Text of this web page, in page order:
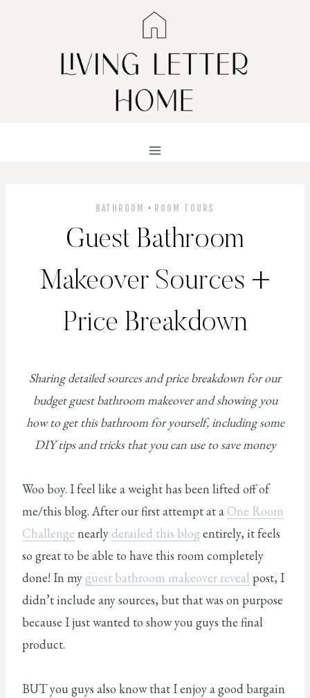
BATHROOM · ROOM TOURS
Guest Bathroom
Makeover Sources +
Price Breakdown
Sharing detailed sources and price breakdown for our
budget guest bathroom makeover and showing you
how to get this bathroom for yourself, including some
DIY tips and tricks that you can use to save money
Woo boy. I feel like a weight has been lifted off of
me/this blog. After our first attempt at a One Room
Challenge nearly derailed this blog entirely, it feels
so great to be able to have this room completely
done! In my guest bathroom makeover reveal post, I
didn’t include any sources, but that was on purpose
because I just wanted to show you guys the final
product.
BUT you guys also know that I enjoy a good bargain